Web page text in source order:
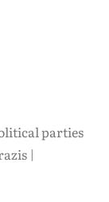
parties
|